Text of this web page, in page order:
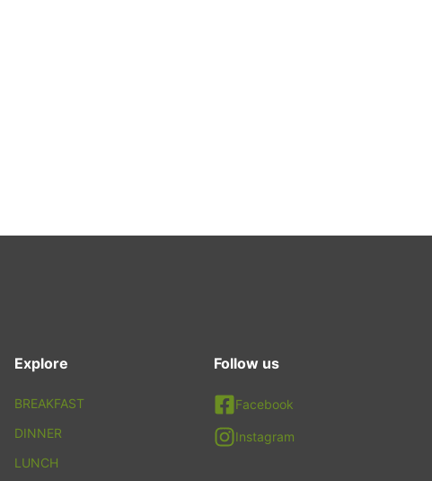
Explore
BREAKFAST
DINNER
LUNCH
Follow us
Facebook
Instagram